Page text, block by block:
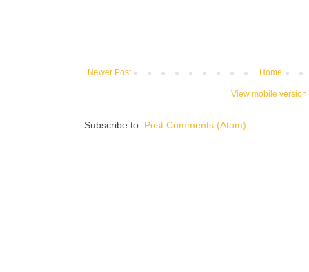
Newer Post Home
View mobile version
Subscribe to: Post Comments (Atom)